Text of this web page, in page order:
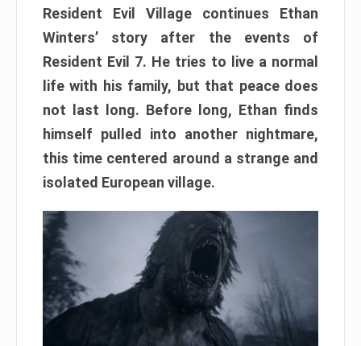
Resident Evil Village continues Ethan
Winters’ story after the events of
Resident Evil 7. He tries to live a normal
life with his family, but that peace does
not last long. Before long, Ethan finds
himself pulled into another nightmare,
this time centered around a strange and
isolated European village.